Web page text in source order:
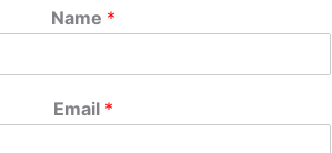
Name *
Email *